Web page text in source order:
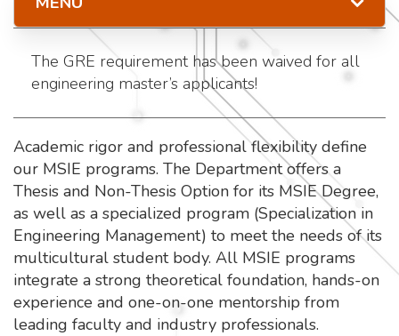
The GRE requirement has been waived for all
engineering master’s applicants!
Academic rigor and professional flexibility define
our MSIE programs. The Department offers a
Thesis and Non-Thesis Option for its MSIE Degree,
as well as a specialized program (Specialization in
Engineering Management) to meet the needs of its
multicultural student body. All MSIE programs
integrate a strong theoretical foundation, hands-on
experience and one-on-one mentorship from
leading faculty and industry professionals.